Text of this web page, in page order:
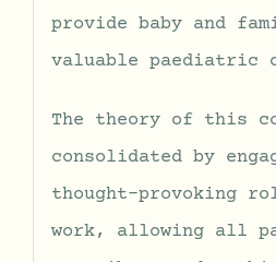
provide baby and
valuable paediatric
The theory of this
consolidated by
thought-provoking
work, allowing all